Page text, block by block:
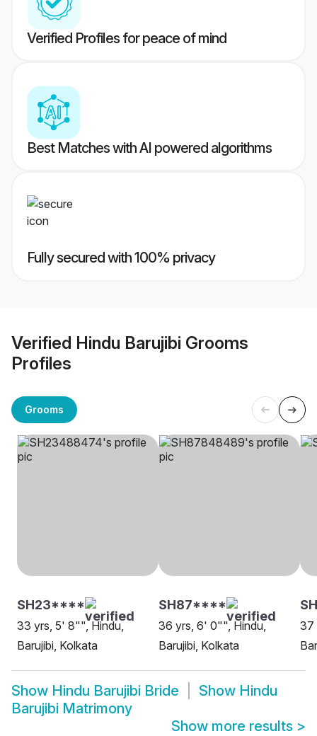
Verified Profiles for peace of mind
Best Matches with AI powered algorithms
Fully secured with 100% privacy
Verified Hindu Barujibi Grooms
Profiles
Grooms
SH23****
33 yrs, 5' 8"", Hindu,
Barujibi, Kolkata
SH87****
36 yrs, 6' 0"", Hindu,
Barujibi, Kolkata
37
Show Hindu Barujibi Bride Show Hindu
Barujibi Matrimony
Show more results >